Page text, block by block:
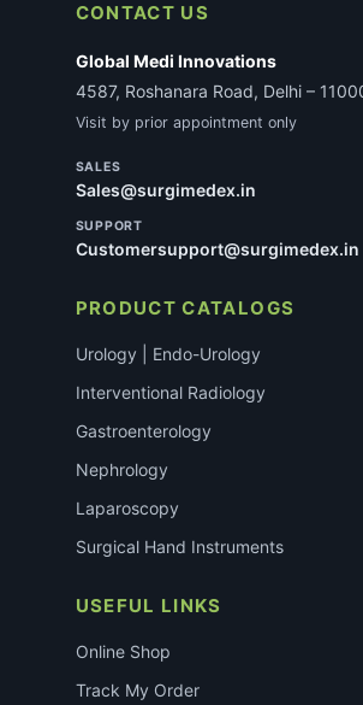
CONTACT US
Global Medi Innovations
4587, Roshanara Road, Delhi –
Visit by prior appointment only
SALES
Sales@surgimedex.in
SUPPORT
Customersupport@surgimedex.in
PRODUCT CATALOGS
Urology | Endo-Urology
Interventional Radiology
Gastroenterology
Nephrology
Laparoscopy
Surgical Hand Instruments
USEFUL LINKS
Online Shop
Track My Order